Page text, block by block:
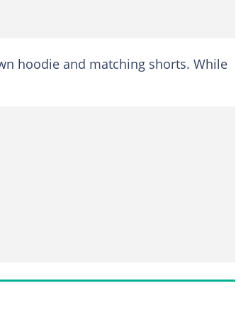
hoodie and matching shorts. While